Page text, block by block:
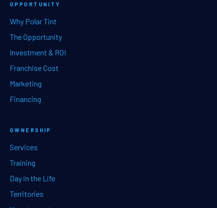
OPPORTUNITY
Why Polar Tint
The Opportunity
Investment & ROI
Franchise Cost
Marketing
Financing
OWNERSHIP
Services
Training
Day in the Life
Territories